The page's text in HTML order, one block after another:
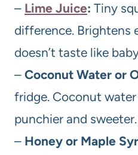
– Lime Juice: Tiny
difference. Brightens
doesn’t taste like
– Coconut Water or
fridge. Coconut
punchier and sweeter.
– Honey or Maple